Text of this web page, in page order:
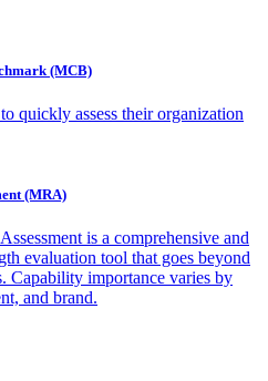
(MCB)
quickly assess their organization
(MRA)
is a comprehensive and
evaluation tool that goes beyond
Capability importance varies by
and brand.